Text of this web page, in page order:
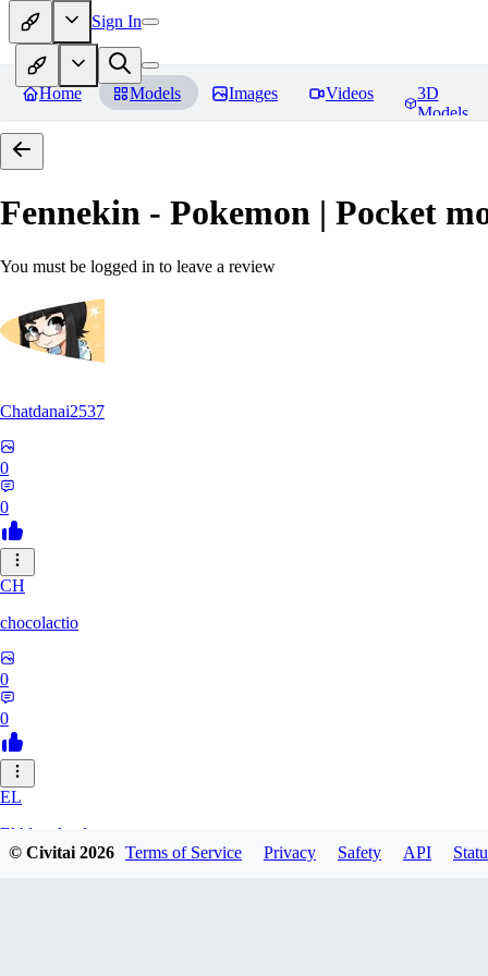
Sign In
Home Models Images Videos
3D
Models
Fennekin - Pokemon | Pocket
You must be logged in to leave a review
Chatdanai2537
0
0
CH
chocolactio
0
0
EL
ElAlmaAzul
© Civitai2026 Terms of Service Privacy Safety API